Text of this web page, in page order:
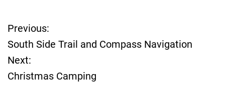
P
o
s
Previous:
South Side Trail and Compass Navigation
Next:
Christmas Camping